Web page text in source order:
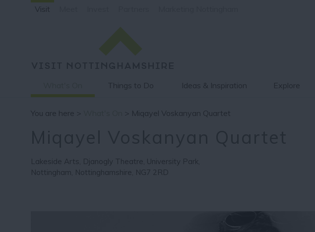
Visit
Things to Do Ideas & Inspiration Explore
You are here > > Miqayel Voskanyan Quartet
Lakeside Arts, Djanogly Theatre, University Park ,
Nottingham, Nottinghamshire, NG7 2RD